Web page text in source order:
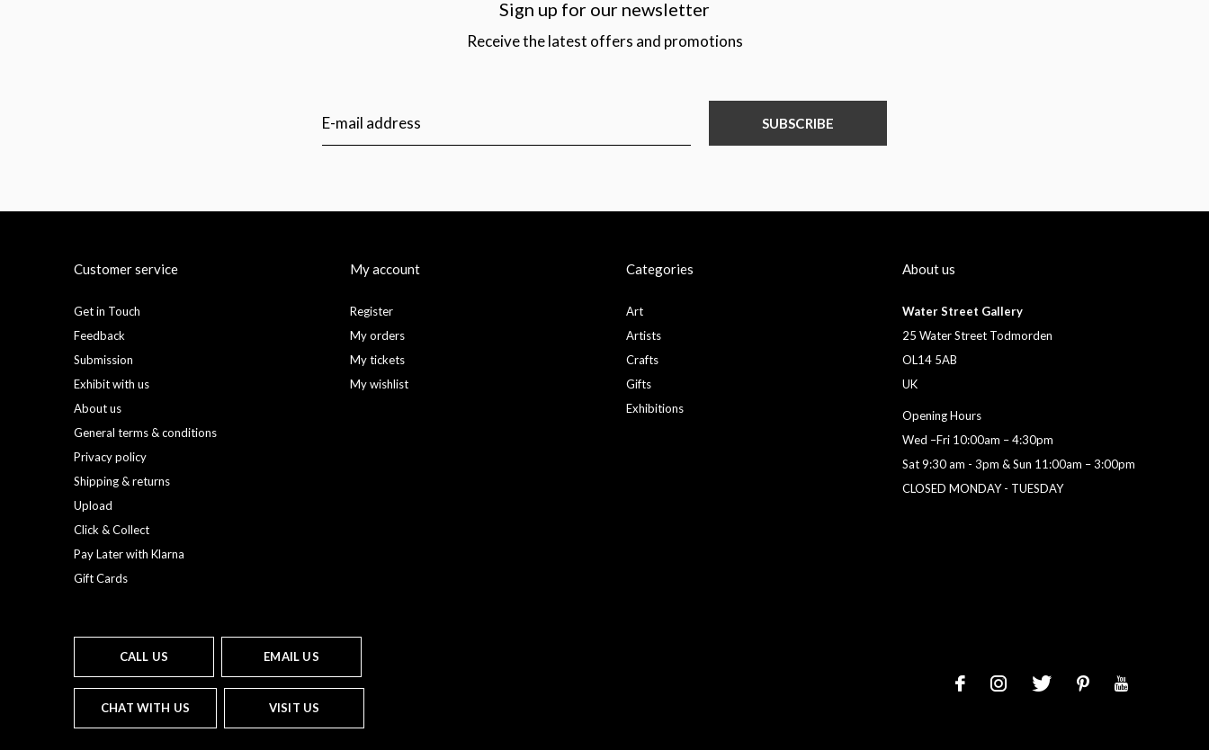
Sign up for our newsletter
Receive the latest offers and promotions
SUBSCRIBE
Customer service
Get in Touch
Feedback
Submission
Exhibit with us
About us
General terms & conditions
Privacy policy
Shipping & returns
Upload
Click & Collect
Pay Later with Klarna
Gift Cards
My account
Register
My orders
My tickets
My wishlist
Categories
Art
Artists
Crafts
Gifts
Exhibitions
About us
Water Street Gallery
25 Water Street Todmorden
OL14 5AB
UK
Opening Hours
Wed –Fri 10:00am – 4:30pm
Sat 9:30 am - 3pm & Sun 11:00am – 3:00pm
CLOSED MONDAY - TUESDAY
CALL US EMAIL US
CHAT WITH US VISIT US